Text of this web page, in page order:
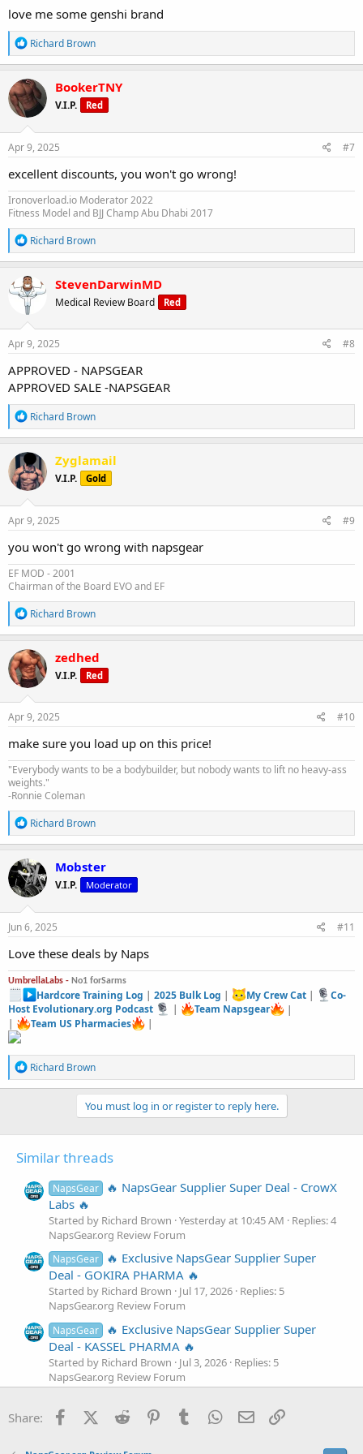
love me some genshi brand
R
e
a
c
t
i
o
n
s
Richard Brown
BookerTNY
V.I.P. Red
Apr 9, 2025 #7
excellent discounts, you won't go wrong!
Ironoverload.io Moderator 2022
Fitness Model and BJJ Champ Abu Dhabi 2017
R
e
a
c
t
i
o
n
s
Richard Brown
StevenDarwinMD
Medical Review Board Red
Apr 9, 2025 #8
APPROVED - NAPSGEAR
APPROVED SALE -NAPSGEAR
R
e
a
c
t
i
o
n
s
Richard Brown
Zyglamail
V.I.P. Gold
Apr 9, 2025 #9
you won't go wrong with napsgear
EF MOD - 2001
Chairman of the Board EVO and EF
R
e
a
c
t
i
o
n
s
Richard Brown
zedhed
V.I.P. Red
Apr 9, 2025 #10
make sure you load up on this price!
"Everybody wants to be a bodybuilder, but nobody wants to lift no heavy-ass
weights."
-Ronnie Coleman
R
e
a
c
t
i
o
n
s
Richard Brown
Mobster
V.I.P. Moderator
Jun 6, 2025 #11
Love these deals by Naps
UmbrellaLabs - No1 forSarms
Hardcore Training Log |2025 Bulk Log | My Crew Cat|
Co-
Host Evolutionary.org Podcast
| Team Napsgear
|
|
Team US Pharmacies |
R
e
a
n
:
Richard Brown
You must log in or register to reply here.
Similar threads
NapsGear
🔥 NapsGear Supplier Super Deal - CrowX
Labs 🔥
Started by Richard Brown Yesterday at 10:45 AM
Replies: 4
NapsGear.org Review Forum
NapsGear
🔥 Exclusive NapsGear Supplier Super
Deal - GOKIRA PHARMA 🔥
Started by Richard Brown Jul 17, 2026 Replies: 5
NapsGear.org Review Forum
NapsGear
🔥 Exclusive NapsGear Supplier Super
Deal - KASSEL PHARMA 🔥
Started by Richard Brown Jul 3, 2026 Replies: 5
NapsGear.org Review Forum
Deal - Omega Lab 🔥
Share: FacebookX (Twitter)
Reddit PinterestTumblr WhatsApp
Email